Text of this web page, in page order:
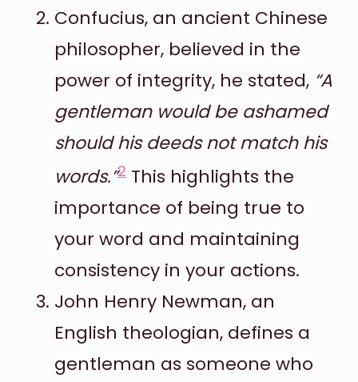
Confucius, an ancient Chinese
philosopher, believed in the
power of integrity, he stated, “A
gentleman would be ashamed
should his deeds not match his
words.”2 This highlights the
importance of being true to
your word and maintaining
consistency in your actions.
John Henry Newman, an
English theologian, defines a
gentleman as someone who